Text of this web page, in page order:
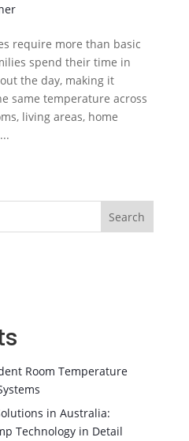
require more than basic
spend their time in
the day, making it
same temperature across
living areas, home
Search
Room Temperature
in Australia:
Technology in Detail